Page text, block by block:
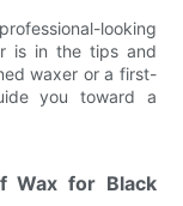
looking
is in the tips and
waxer or a first-
you toward a
Wax for Black